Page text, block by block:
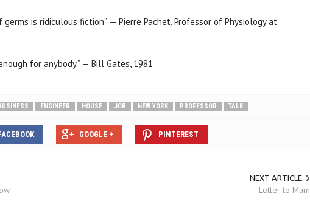
germs is ridiculous fiction”. — Pierre Pachet, Professor of Physiology at
for anybody.” — Bill Gates, 1981
ENGINEER HOUSE JOB NEW YORK PROFESSOR TALK
GOOGLE + PINTEREST
NEXT ARTICLE
Letter to Mum